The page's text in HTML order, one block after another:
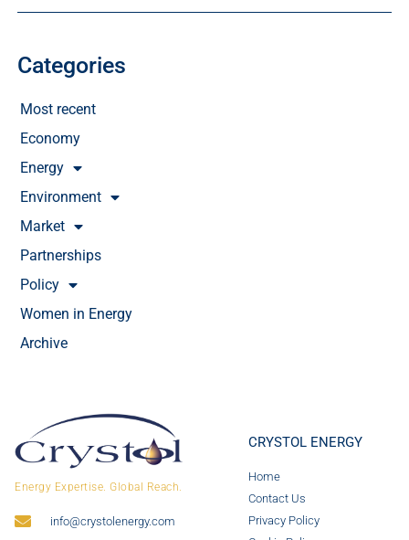
Categories
Most recent
Economy
Energy
Environment
Market
Partnerships
Policy
Women in Energy
Archive
Energy Expertise. Global Reach.
info@crystolenergy.com
CRYSTOL ENERGY
Home
Contact Us
Privacy Policy